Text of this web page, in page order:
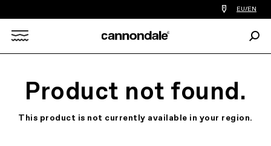
Find
a
you
EU/EN
Product not found.
This product is not currently available in your region.